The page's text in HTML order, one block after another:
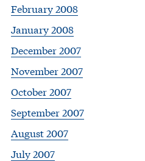
February 2008
January 2008
December 2007
November 2007
October 2007
September 2007
August 2007
July 2007